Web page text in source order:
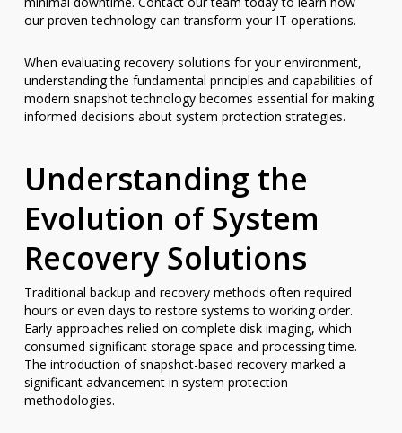
our proven technology can transform your IT operations.
When evaluating recovery solutions for your environment,
understanding the fundamental principles and capabilities of
modern snapshot technology becomes essential for making
informed decisions about system protection strategies.
Understanding the
Evolution of System
Recovery Solutions
Traditional backup and recovery methods often required
hours or even days to restore systems to working order.
Early approaches relied on complete disk imaging, which
consumed significant storage space and processing time.
The introduction of snapshot-based recovery marked a
significant advancement in system protection
methodologies.